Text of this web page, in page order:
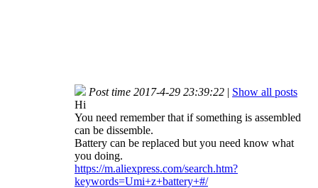
Post time 2017-4-29 23:39:22 | Show all posts
Hi
You need remember that if something is assembled
can be dissemble.
Battery can be replaced but you need know what
you doing.
https://m.aliexpress.com/search.htm?
keywords=Umi+z+battery+#/